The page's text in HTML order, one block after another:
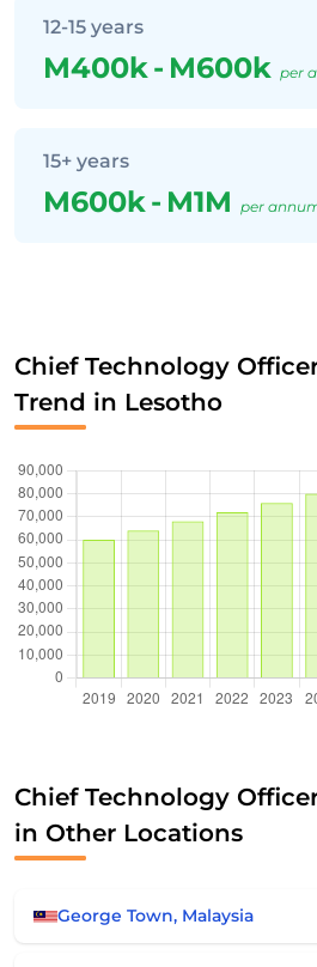
12-15 years
M400k- M600k per
15+ years
M600k- M1M per
Chief Technology
Trend in Lesotho
Chief Technology
in Other Locations
George Town, Malaysia